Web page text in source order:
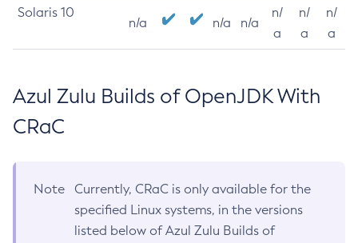
Solaris 10
n/a n/a n/a
n/
a
n/
a
n/
a
Azul Zulu Builds of OpenJDK With
CRaC
Note
Currently, CRaC is only available for the
specified Linux systems, in the versions
listed below of Azul Zulu Builds of